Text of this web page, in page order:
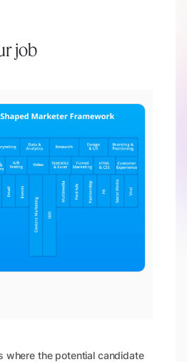
job
where the potential candidate